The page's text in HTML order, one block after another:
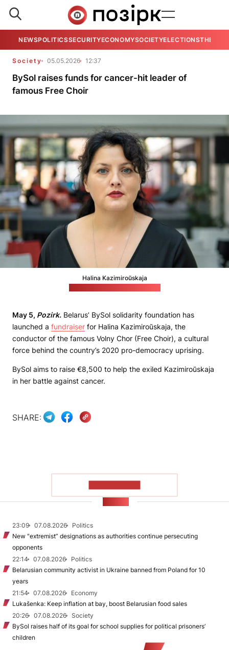
NEWSPOLITICSSECURITYECONOMYSOCIETYELECTIONSTHE
Society 05.05.2026 12:37
BySol raises funds for cancer-hit leader of
famous Free Choir
Halina Kazimiroŭskaja
May 5, Pozirk. Belarus’ BySol solidarity foundation has
launched a fundraiser for Halina Kazimiroŭskaja, the
conductor of the famous Volny Chor (Free Choir), a cultural
force behind the country’s 2020 pro-democracy uprising.
BySol aims to raise €8,500 to help the exiled Kazimiroŭskaja
in her battle against cancer.
SHARE:
23:09 07.08.2026
Politics
New "extremist” designations as authorities continue persecuting
opponents
22:14
07.08.2026
Politics
Belarusian community activist in Ukraine banned from Poland for 10
years
21:54
07.08.2026
Economy
Lukašenka: Keep inflation at bay, boost Belarusian food sales
20:26
07.08.2026
Society
BySol raises half of its goal for school supplies for political prisoners’
children